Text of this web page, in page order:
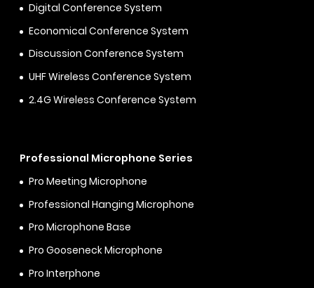
Digital Conference System
Economical Conference System
Discussion Conference System
UHF Wireless Conference System
2.4G Wireless Conference System
Professional Microphone Series
Pro Meeting Microphone
Professional Hanging Microphone
Pro Microphone Base
Pro Gooseneck Microphone
Pro Interphone